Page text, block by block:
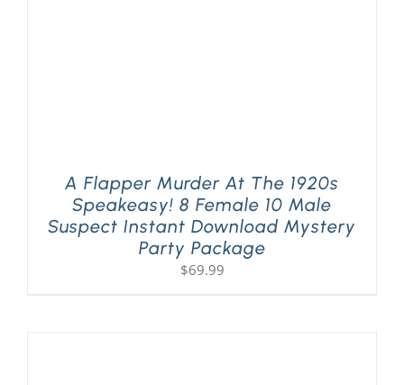
A Flapper Murder At The 1920s
Speakeasy! 8 Female 10 Male
Suspect Instant Download Mystery
Party Package
$69.99